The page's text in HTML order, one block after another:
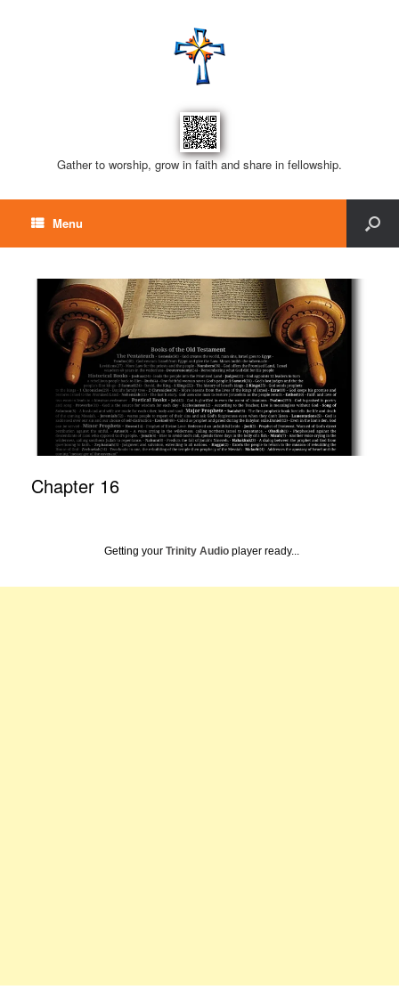
Gather to worship, grow in faith and share in fellowship.
Menu
Chapter 16
Getting your Trinity Audio player ready...